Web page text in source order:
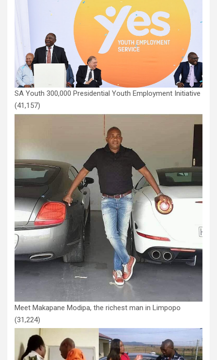
SA Youth 300,000 Presidential Youth Employment Initiative
(41,157)
Meet Makapane Modipa, the richest man in Limpopo
(31,224)